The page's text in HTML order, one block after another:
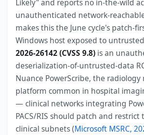
Likely" and reports no in-the-wild
unauthenticated network-
makes this the June cycle's patch-
Windows host exposed to
2026-26142 (CVSS 9.8) is an
deserialization-of-untrusted-data
Nuance PowerScribe, the
platform common in hospital
— clinical networks integrating
PACS/RIS should patch and restrict
clinical subnets (Microsoft MSRC,